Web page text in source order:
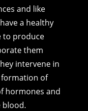
y
k
ai
l
at
s
A
p
p
and like
a healthy
to produce
them
intervene in
formation of
hormones and
blood.